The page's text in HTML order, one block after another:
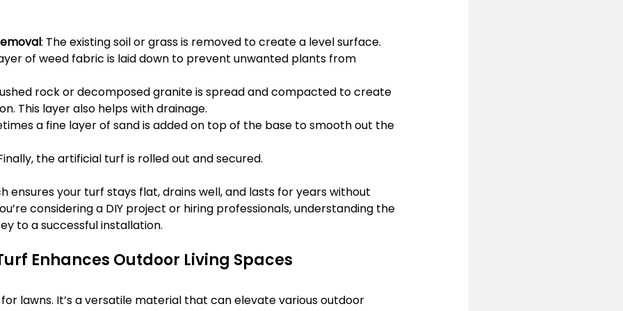
: The existing soil or grass is removed to create a level surface.
of weed fabric is laid down to prevent unwanted plants from
rock or decomposed granite is spread and compacted to create
This layer also helps with drainage.
a fine layer of sand is added on top of the base to smooth out the
the artificial turf is rolled out and secured.
ensures your turf stays flat, drains well, and lasts for years without
considering a DIY project or hiring professionals, understanding the
to a successful installation.
Enhances Outdoor Living Spaces
lawns. It’s a versatile material that can elevate various outdoor